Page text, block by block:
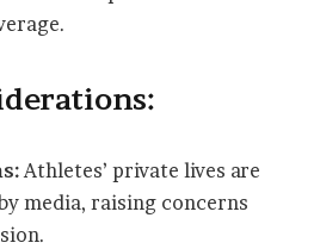
Athletes’ private lives are
media, raising concerns